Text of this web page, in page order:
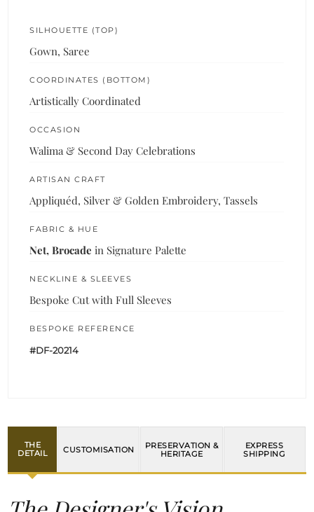
SILHOUETTE (TOP)
Gown, Saree
COORDINATES (BOTTOM)
Artistically Coordinated
OCCASION
Walima & Second Day Celebrations
ARTISAN CRAFT
Appliquéd, Silver & Golden Embroidery, Tassels
FABRIC & HUE
Net, Brocade in Signature Palette
NECKLINE & SLEEVES
Bespoke Cut with Full Sleeves
BESPOKE REFERENCE
#DF-20214
THE
DETAIL
CUSTOMISATION
PRESERVATION &
HERITAGE
EXPRESS
SHIPPING